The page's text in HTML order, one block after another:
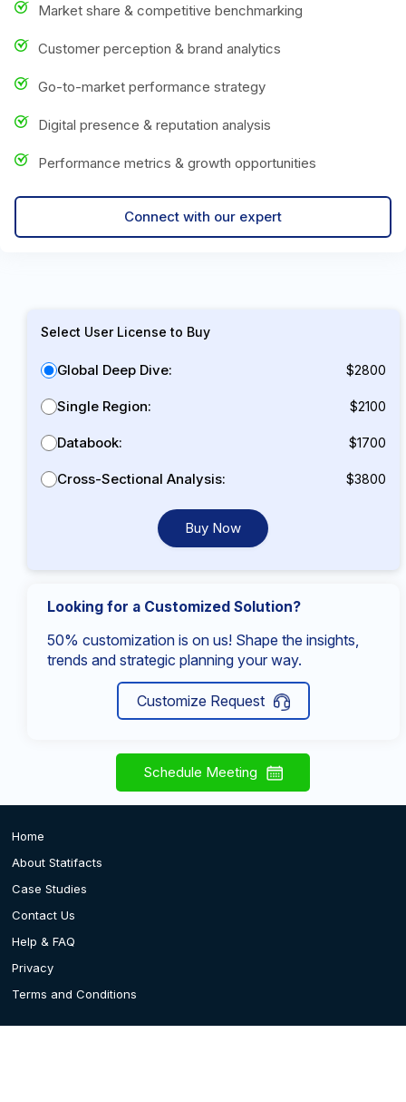
Market share & competitive benchmarking
Customer perception & brand analytics
Go-to-market performance strategy
Digital presence & reputation analysis
Performance metrics & growth opportunities
Connect with our expert
Select User License to Buy
Global Deep Dive: $2800
Single Region: $2100
Databook: $1700
Cross-Sectional Analysis: $3800
Buy Now
Looking for a Customized Solution?
50% customization is on us! Shape the insights,
trends and strategic planning your way.
Customize Request
Schedule Meeting
Home
About Statifacts
Case Studies
Contact Us
Help & FAQ
Privacy
Terms and Conditions